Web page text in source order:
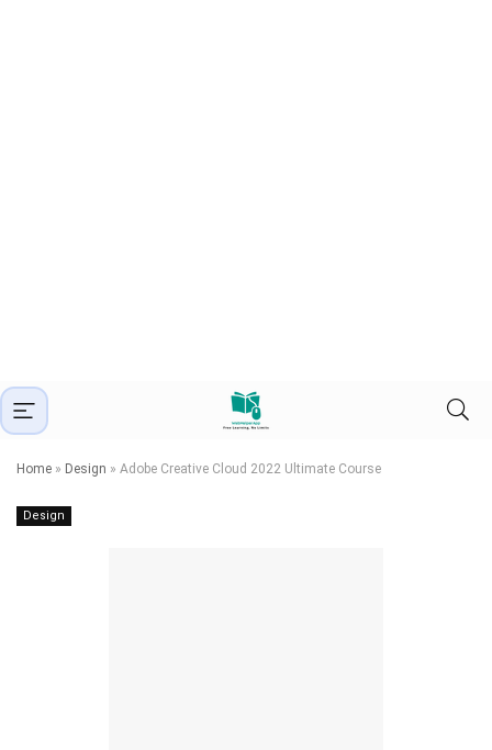
Home » Design » Adobe Creative Cloud 2022 Ultimate Course
Design